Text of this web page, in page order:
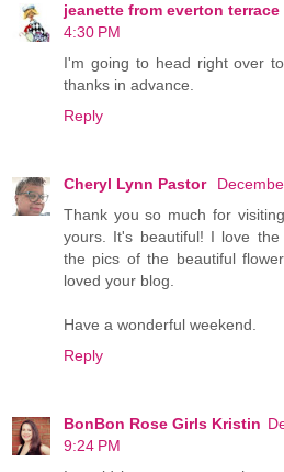
jeanette from everton terrace
4:30 PM
I'm going to head right over
thanks in advance.
Reply
Cheryl Lynn Pastor
Thank you so much for
yours. It's beautiful! I love
the pics of the beautiful
loved your blog.
Have a wonderful weekend.
Reply
BonBon Rose Girls Kristin
9:24 PM